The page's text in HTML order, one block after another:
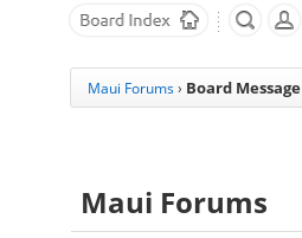
Maui Forums › Board Message
Maui Forums